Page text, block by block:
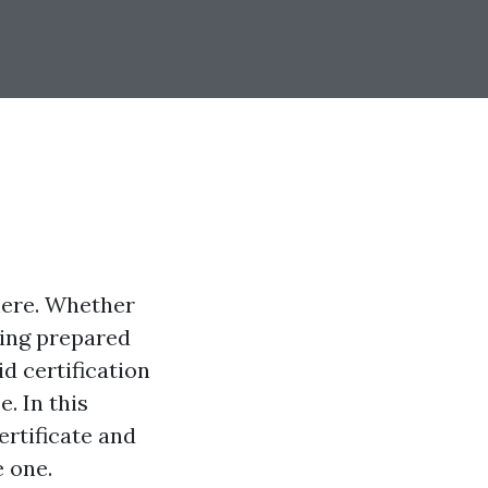
Whether
prepared
certification
In this
and